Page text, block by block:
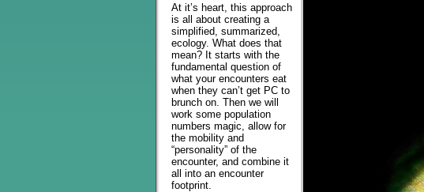
At it’s heart, this approach
is all about creating a
simplified, summarized,
ecology. What does that
mean? It starts with the
fundamental question of
what your encounters eat
when they can’t get PC to
brunch on. Then we will
work some population
numbers magic, allow for
the mobility and
“personality” of the
encounter, and combine it
all into an encounter
footprint.